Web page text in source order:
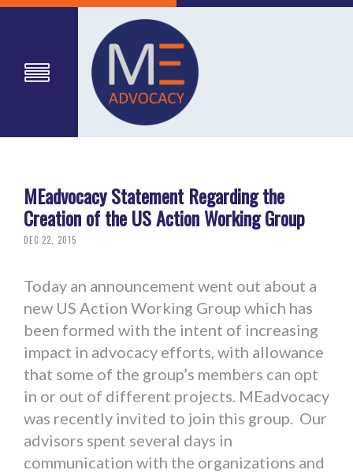
MEadvocacy Statement Regarding the
Creation of the US Action Working Group
DEC 22, 2015
Today an announcement went out about a
new US Action Working Group which has
been formed with the intent of increasing
impact in advocacy efforts, with allowance
that some of the group’s members can opt
in or out of different projects. MEadvocacy
was recently invited to join this group. Our
advisors spent several days in
communication with the organizations and